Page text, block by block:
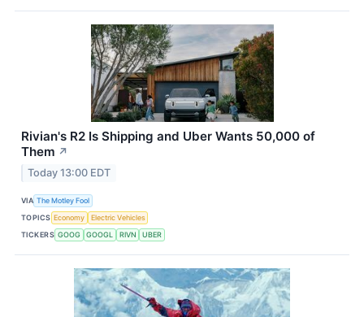
Rivian's R2 Is Shipping and Uber Wants 50,000 of
Them ↗
Today 13:00 EDT
VIA The Motley Fool
TOPICS Economy
Electric Vehicles
TICKERS GOOG GOOGL RIVN UBER